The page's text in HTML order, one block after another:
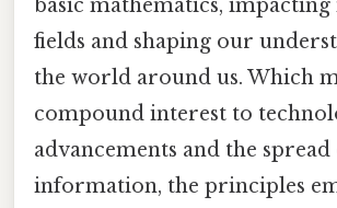
basic mathematics,
fields and shaping our
the world around us. Which
compound interest to
advancements and the spread
information, the principles